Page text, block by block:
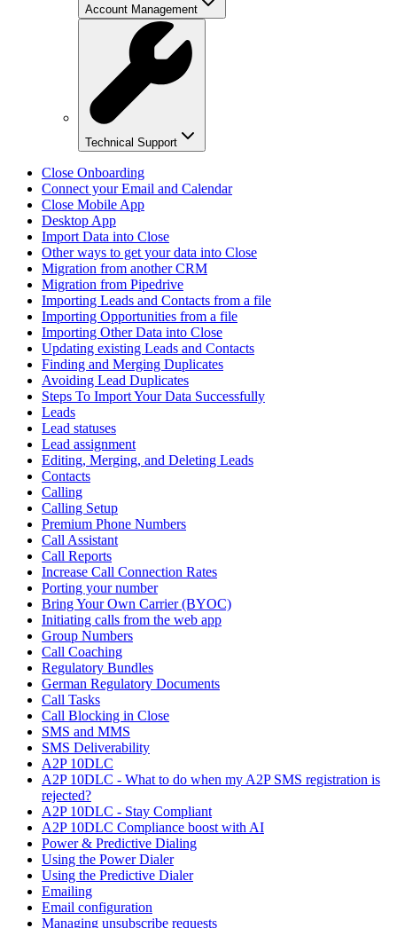
Account Management
Technical Support
Close Onboarding
Connect your Email and Calendar
Close Mobile App
Desktop App
Import Data into Close
Other ways to get your data into Close
Migration from another CRM
Migration from Pipedrive
Importing Leads and Contacts from a file
Importing Opportunities from a file
Importing Other Data into Close
Updating existing Leads and Contacts
Finding and Merging Duplicates
Avoiding Lead Duplicates
Steps To Import Your Data Successfully
Leads
Lead statuses
Lead assignment
Editing, Merging, and Deleting Leads
Contacts
Calling
Calling Setup
Premium Phone Numbers
Call Assistant
Call Reports
Increase Call Connection Rates
Porting your number
Bring Your Own Carrier (BYOC)
Initiating calls from the web app
Group Numbers
Call Coaching
Regulatory Bundles
German Regulatory Documents
Call Tasks
Call Blocking in Close
SMS and MMS
SMS Deliverability
A2P 10DLC
A2P 10DLC - What to do when my A2P SMS registration is
rejected?
A2P 10DLC - Stay Compliant
A2P 10DLC Compliance boost with AI
Power & Predictive Dialing
Using the Power Dialer
Using the Predictive Dialer
Emailing
Email configuration
Managing unsubscribe requests